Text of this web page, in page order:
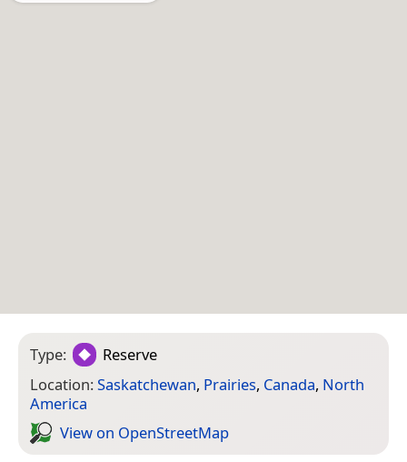
Type:
Reserve
Location:Saskatchewan, Prairies, Canada, North
America
View on Open­Street­Map